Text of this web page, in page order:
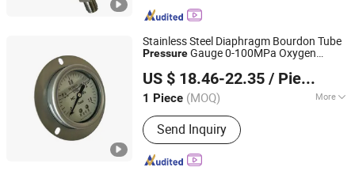
Stainless Steel Diaphragm Bourdon Tube
PressureGauge 0-100MPa Oxygen
US $ 18.46-22.35 / Piece
1 Piece (MOQ) More
Main Products:Electromagnetic Flow
Meter, Pressure Transmitter, Radar
Level Gauge, Temperature Sensor,
Pressure Gauge, Thermometer
Send Inquiry
Shanghai Zhaodi Automation Instrument Co., Ltd.
Shanghai, China
Since 2018